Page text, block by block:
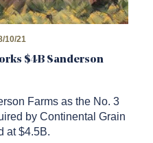
10/21
$4B Sanderson
Farms as the No. 3
by Continental Grain
at $4.5B.